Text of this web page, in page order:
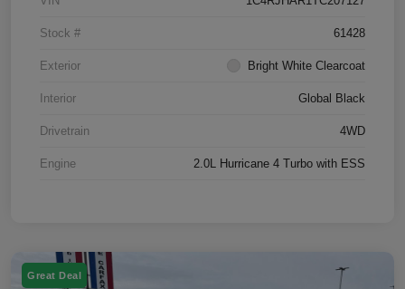
Stock # 61428
Exterior Bright White Clearcoat
Interior Global Black
Drivetrain 4WD
Engine 2.0L Hurricane 4 Turbo with ESS
Great Deal